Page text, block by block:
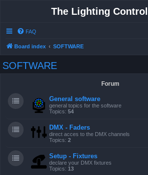
The Lighting
FAQ
Board index SOFTWARE
SOFTWARE
Forum
General software
general topics for the software
Topics: 54
DMX - Faders
direct acces to the DMX channels
Topics: 2
Setup - Fixtures
declare your DMX fixtures
Topics: 13